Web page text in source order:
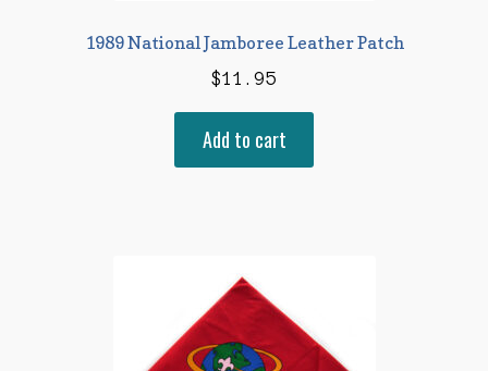
1989 National Jamboree Leather Patch
$11.95
Add to cart